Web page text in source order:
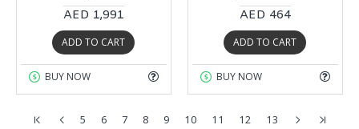
AED 1,991
ADD TO CART
BUY NOW
AED 464
ADD TO CART
BUY NOW
5 6 7 8 9 10 11 12
13